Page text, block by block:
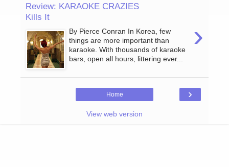
Review: KARAOKE CRAZIES
Kills It
›
By Pierce Conran In Korea, few
things are more important than
karaoke. With thousands of karaoke
bars, open all hours, littering ever...
›
Home
View web version